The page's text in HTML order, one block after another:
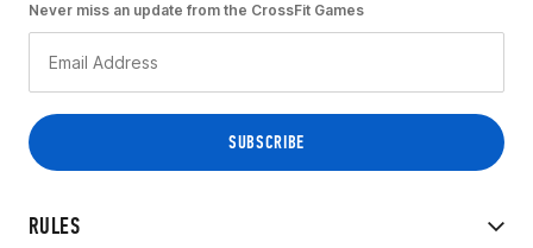
RULES
Never miss an update from the CrossFit Games